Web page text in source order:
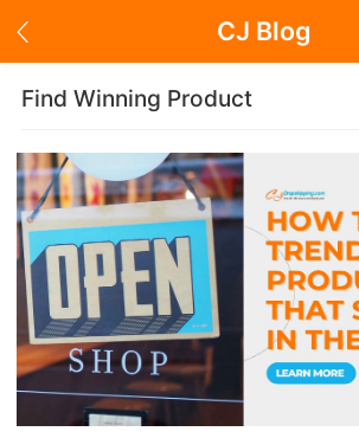
CJ Blog
Blog Page
Academy
About Dropshipping
Branding
Find Winning Product
Notice
Find Winning Product